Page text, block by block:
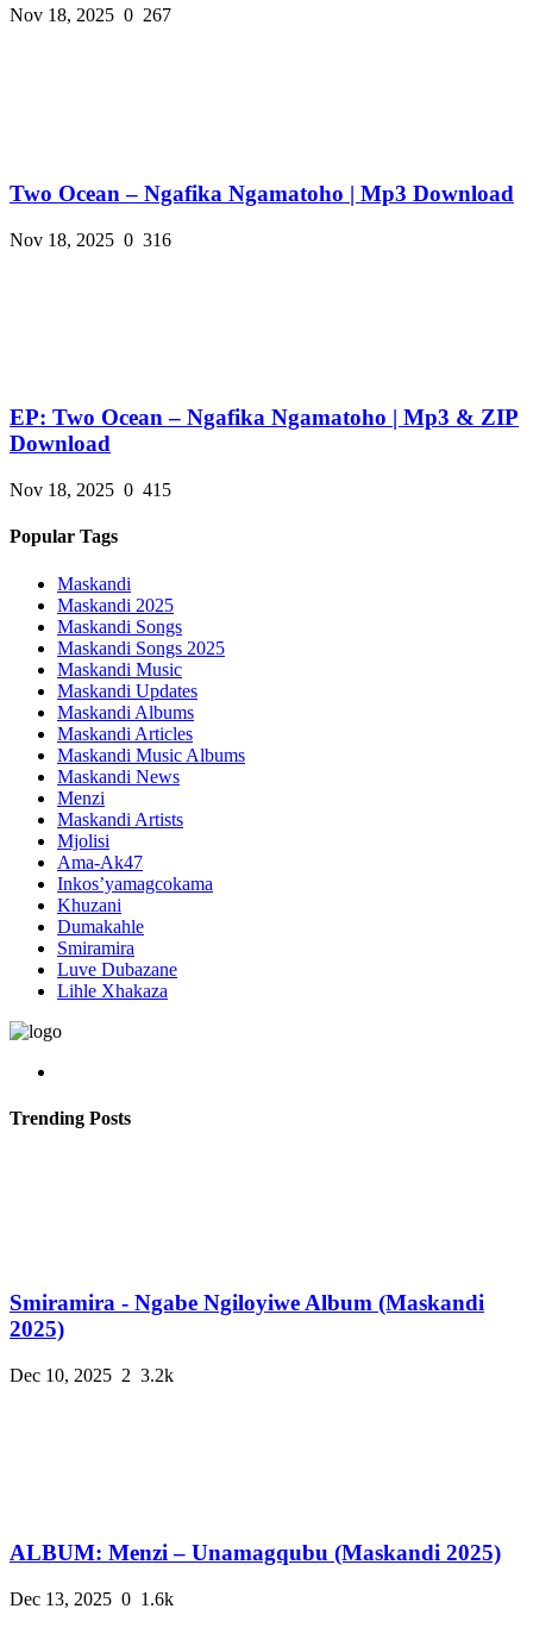
Nov 18, 2025 0 267
Two Ocean – Ngafika Ngamatoho | Mp3 Download
Nov 18, 2025 0 316
EP: Two Ocean – Ngafika Ngamatoho | Mp3 & ZIP
Download
Nov 18, 2025 0 415
Popular Tags
Maskandi
Maskandi 2025
Maskandi Songs
Maskandi Songs 2025
Maskandi Music
Maskandi Updates
Maskandi Albums
Maskandi Articles
Maskandi Music Albums
Maskandi News
Menzi
Maskandi Artists
Mjolisi
Ama-Ak47
Inkos’yamagcokama
Khuzani
Dumakahle
Smiramira
Luve Dubazane
Lihle Xhakaza
Trending Posts
Smiramira - Ngabe Ngiloyiwe Album (Maskandi
2025)
Dec 10, 2025 2 3.2k
ALBUM: Menzi – Unamagqubu (Maskandi 2025)
Dec 13, 2025 0 1.6k